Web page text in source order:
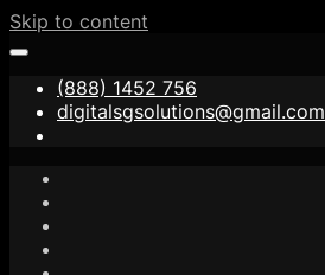
Skip to content
(888) 1452 756
digitalsgsolutions@gmail.com